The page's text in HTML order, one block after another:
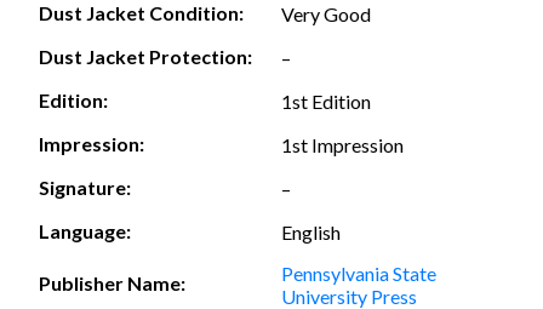
Dust Jacket Condition:
Very Good
Dust Jacket Protection:
–
Edition:
1st Edition
Impression:
1st Impression
Signature:
–
Language:
English
Publisher Name:
Pennsylvania State
University Press